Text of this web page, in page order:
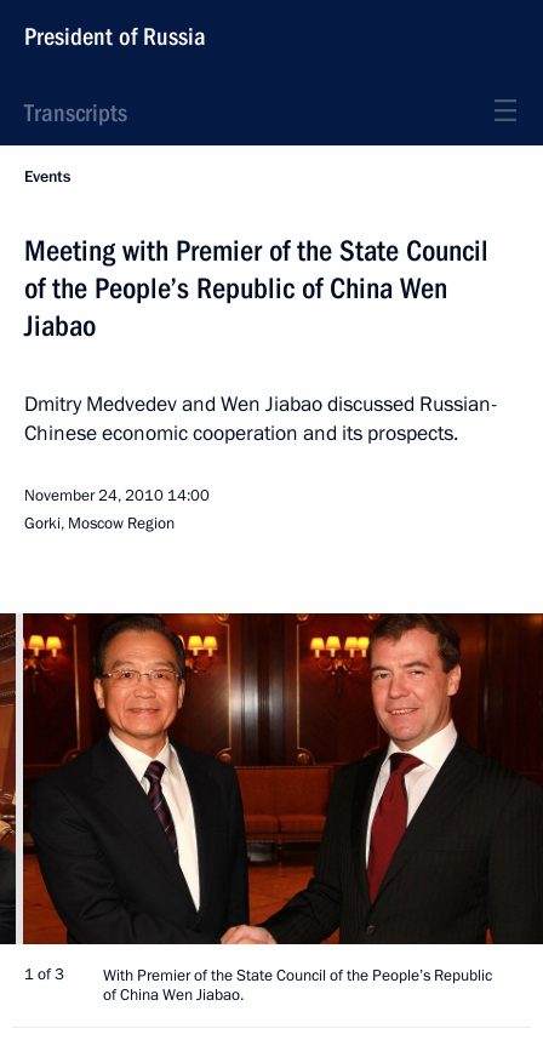
President of Russia
Transcripts
Events
Meeting with Premier of the State Council
of the People’s Republic of China Wen
Jiabao
Dmitry Medvedev and Wen Jiabao discussed Russian-
Chinese economic cooperation and its prospects.
November 24, 2010 14:00
Gorki, Moscow Region
1 of 3
With Premier of the State Council of the People’s Republic
of China Wen Jiabao.